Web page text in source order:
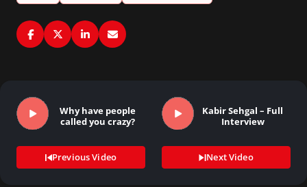
Why have people
called you crazy?
Previous Video
Kabir Sehgal – Full
Interview
Next Video